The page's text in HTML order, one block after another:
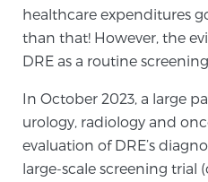
TULSA-PRO
Transperineal Laser
healthcare expenditures
than that! However, the
DRE as a routine
In October 2023, a large
urology, radiology and
evaluation of DRE’s
large-scale screening trial